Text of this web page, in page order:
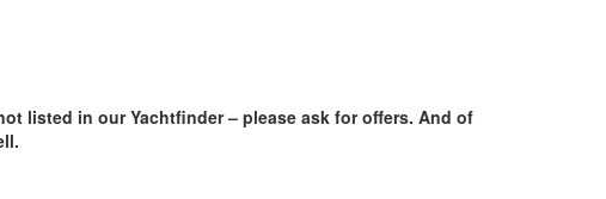
listed in our Yachtfinder – please ask for offers. And of